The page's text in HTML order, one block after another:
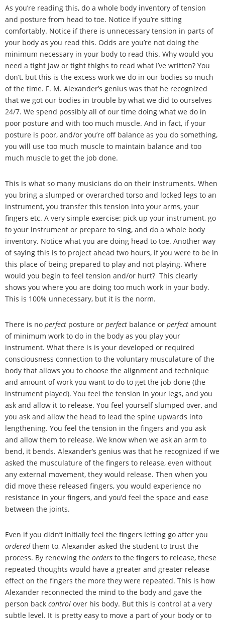
As you’re reading this, do a whole body inventory of tension
and posture from head to toe. Notice if you’re sitting
comfortably. Notice if there is unnecessary tension in parts of
your body as you read this. Odds are you’re not doing the
minimum necessary in your body to read this. Why would you
need a tight jaw or tight thighs to read what I’ve written? You
don’t, but this is the excess work we do in our bodies so much
of the time. F. M. Alexander’s genius was that he recognized
that we got our bodies in trouble by what we did to ourselves
24/7. We spend possibly all of our time doing what we do in
poor posture and with too much muscle. And in fact, if your
posture is poor, and/or you’re off balance as you do something,
you will use too much muscle to maintain balance and too
much muscle to get the job done.
This is what so many musicians do on their instruments. When
you bring a slumped or overarched torso and locked legs to an
instrument, you transfer this tension into your arms, your
fingers etc. A very simple exercise: pick up your instrument, go
to your instrument or prepare to sing, and do a whole body
inventory. Notice what you are doing head to toe. Another way
of saying this is to project ahead two hours, if you were to be in
this place of being prepared to play and not playing. Where
would you begin to feel tension and/or hurt? This clearly
shows you where you are doing too much work in your body.
This is 100% unnecessary, but it is the norm.
There is no perfect posture or perfect balance or perfect amount
of minimum work to do in the body as you play your
instrument. What there is is your developed or required
consciousness connection to the voluntary musculature of the
body that allows you to choose the alignment and technique
and amount of work you want to do to get the job done (the
instrument played). You feel the tension in your legs, and you
ask and allow it to release. You feel yourself slumped over, and
you ask and allow the head to lead the spine upwards into
lengthening. You feel the tension in the fingers and you ask
and allow them to release. We know when we ask an arm to
bend, it bends. Alexander’s genius was that he recognized if we
asked the musculature of the fingers to release, even without
any external movement, they would release. Then when you
did move these released fingers, you would experience no
resistance in your fingers, and you’d feel the space and ease
between the joints.
Even if you didn’t initially feel the fingers letting go after you
orderedthem to, Alexander asked the student to trust the
process. By renewing the orders to the fingers to release, these
repeated thoughts would have a greater and greater release
effect on the fingers the more they were repeated. This is how
Alexander reconnected the mind to the body and gave the
person back control over his body. But this is control at a very
subtle level. It is pretty easy to move a part of your body or to